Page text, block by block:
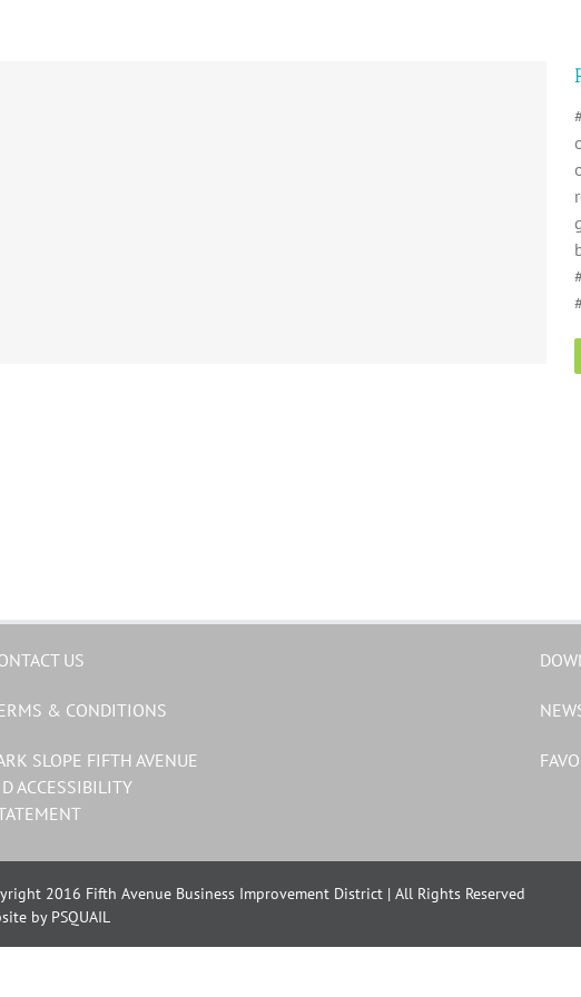
US
& CONDITIONS
SLOPE FIFTH AVENUE
ACCESSIBILITY
2016 Fifth Avenue Business Improvement District | All Rights Reserved
by PSQUAIL